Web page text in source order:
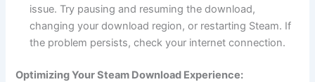
issue. Try pausing and resuming the download,
changing your download region, or restarting Steam. If
the problem persists, check your internet connection.
Optimizing Your Steam Download Experience: